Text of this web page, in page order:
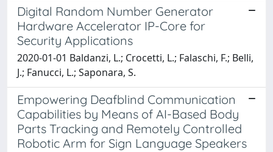
Digital Random Number Generator
Hardware Accelerator IP-Core for
Security Applications
2020-01-01 Baldanzi, L.; Crocetti, L.; Falaschi, F.; Belli,
J.; Fanucci, L.; Saponara, S.
Empowering Deafblind Communication
Capabilities by Means of AI-Based Body
Parts Tracking and Remotely Controlled
Robotic Arm for Sign Language Speakers